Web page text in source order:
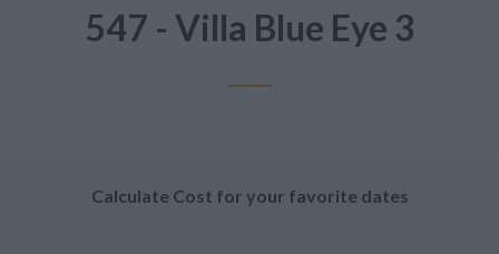
547 - Villa Blue Eye 3
Calculate Cost for your favorite dates